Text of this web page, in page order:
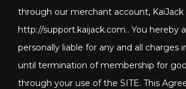
through our merchant account, KaiJack
http://support.kaijack.com.. You hereby
personally liable for any and all charges
until termination of membership for
through your use of the SITE. This